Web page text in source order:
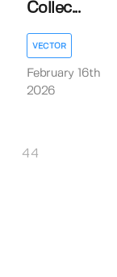
Collec...
VECTOR
February 16th
2026
44